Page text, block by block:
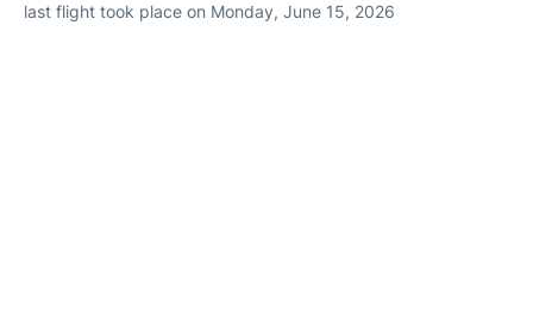
last flight took place on Monday, June 15, 2026